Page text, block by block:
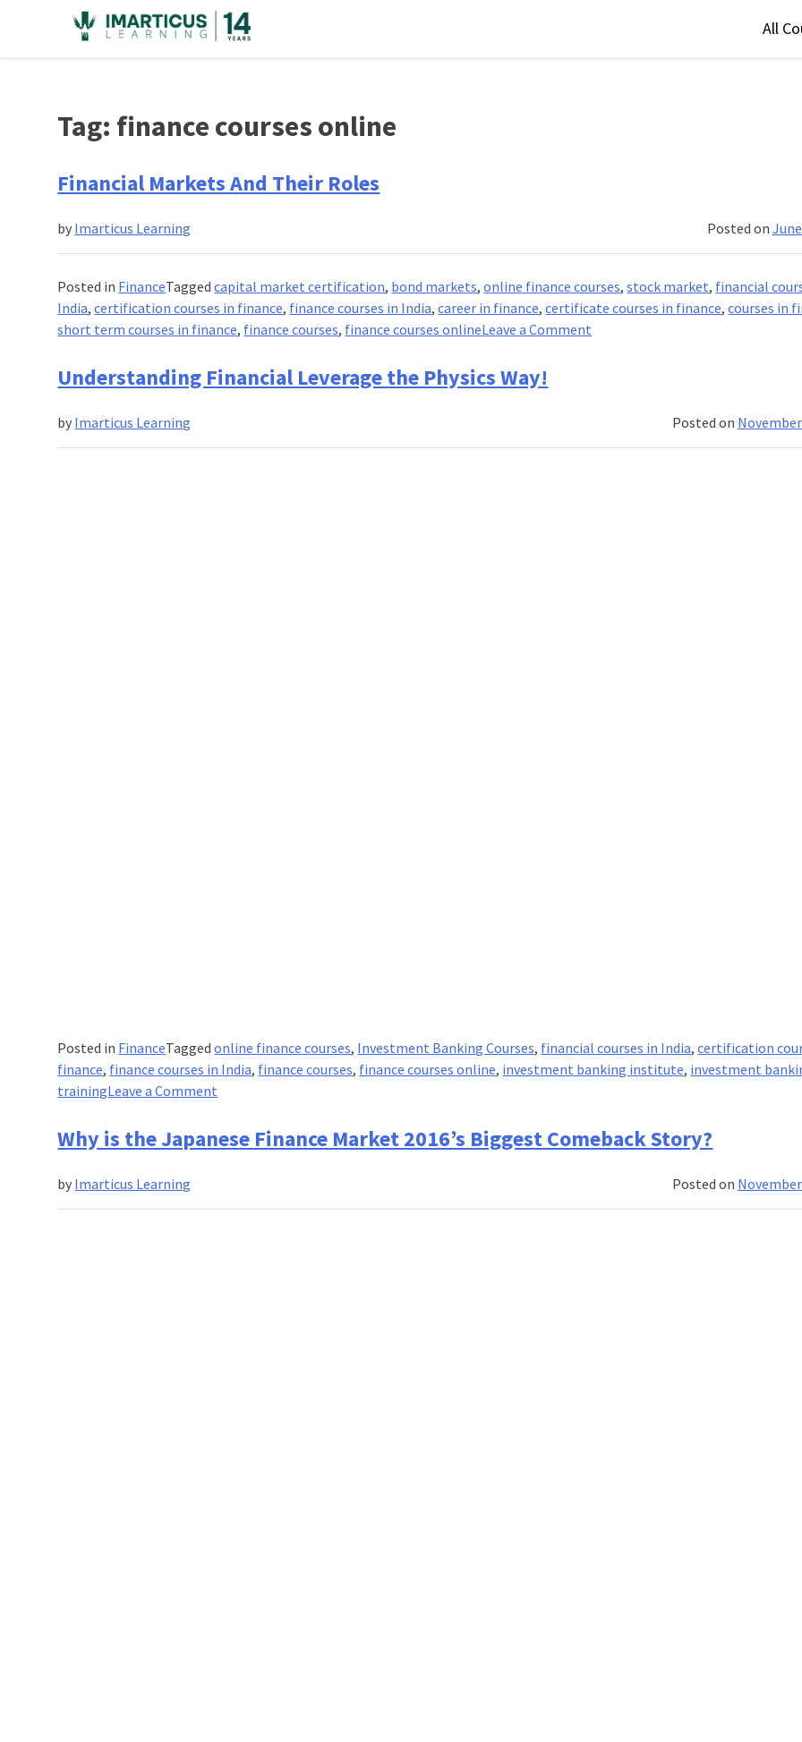
All
Tag: finance courses online
Financial Markets And Their Roles
Posted on
by Imarticus Learning
Posted in FinanceTaggedcapital market certification, bond markets,online finance courses,stock market, financial
India,certification courses in finance, finance courses in India,career in finance,certificate courses in finance,courses in
short term courses in finance, finance courses, finance courses onlineLeave a Comment
Understanding Financial Leverage the Physics Way!
Posted on
by Imarticus Learning
Posted in FinanceTaggedonline finance courses, Investment Banking Courses, financial courses in India,certification
finance, finance courses in India, finance courses, finance courses online, investment banking institute, investment
trainingLeave a Comment
Financial
Leverage
Why is the Japanese Finance Market 2016’s Biggest Comeback Story?
Posted on
by Imarticus Learning